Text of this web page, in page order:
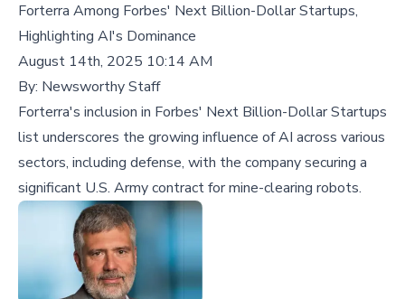
Forterra Among Forbes' Next Billion-Dollar Startups,
Highlighting AI's Dominance
August 14th, 2025 10:14 AM
By: Newsworthy Staff
Forterra's inclusion in Forbes' Next Billion-Dollar Startups
list underscores the growing influence of AI across various
sectors, including defense, with the company securing a
significant U.S. Army contract for mine-clearing robots.